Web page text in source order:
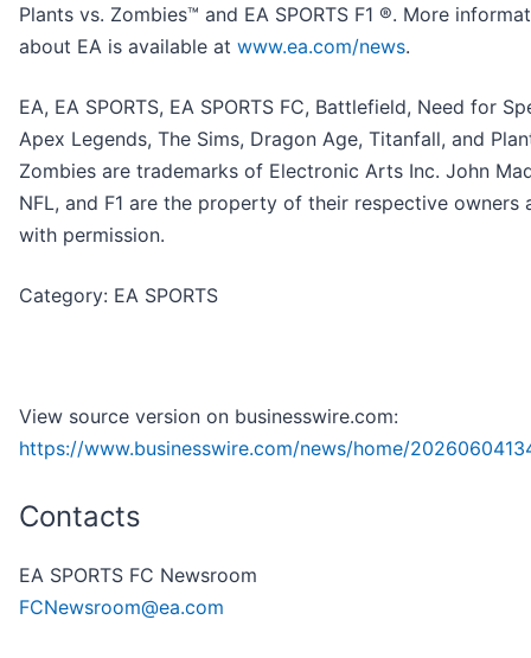
Plants vs. Zombies™ and EA SPORTS F1 ®. More
about EA is available at www.ea.com/news.
EA, EA SPORTS, EA SPORTS FC, Battlefield, Need for
Apex Legends, The Sims, Dragon Age, Titanfall, and
Zombies are trademarks of Electronic Arts Inc. John
NFL, and F1 are the property of their respective owners
with permission.
Category: EA SPORTS
View source version on businesswire.com:
https://www.businesswire.com/news/home/
Contacts
EA SPORTS FC Newsroom
FCNewsroom@ea.com